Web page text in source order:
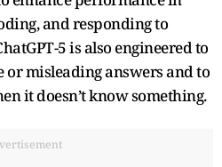
and responding to
5 is also engineered to
or misleading answers and to
it doesn’t know something.